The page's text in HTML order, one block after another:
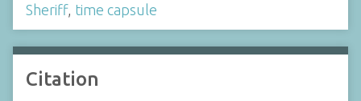
Sheriff, time capsule
Citation